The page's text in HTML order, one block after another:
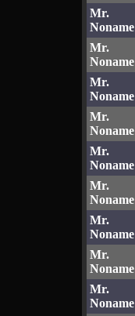
Mr.
Noname
Mr.
Noname
Mr.
Noname
Mr.
Noname
Mr.
Noname
Mr.
Noname
Mr.
Noname
Mr.
Noname
Mr.
Noname